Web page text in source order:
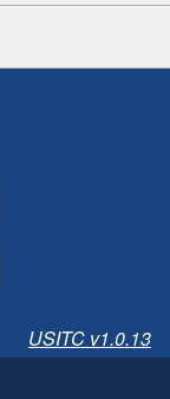
USITC v1.0.13